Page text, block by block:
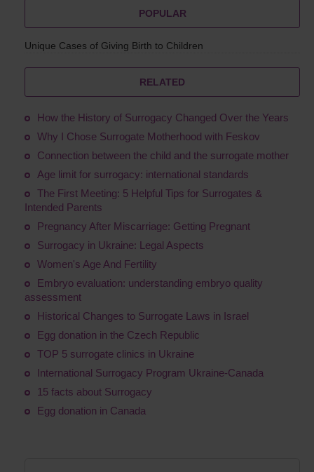
POPULAR
Unique Cases of Giving Birth to Children
RELATED
How the History of Surrogacy Changed Over the Years
Why I Chose Surrogate Motherhood with Feskov
Connection between the child and the surrogate mother
Age limit for surrogacy: international standards
The First Meeting: 5 Helpful Tips for Surrogates &
Intended Parents
Pregnancy After Miscarriage: Getting Pregnant
Surrogacy in Ukraine: Legal Aspects
Women's Age And Fertility
Embryo evaluation: understanding embryo quality
assessment
Historical Changes to Surrogate Laws in Israel
Egg donation in the Czech Republic
TOP 5 surrogate clinics in Ukraine
International Surrogacy Program Ukraine-Canada
15 facts about Surrogacy
Egg donation in Canada